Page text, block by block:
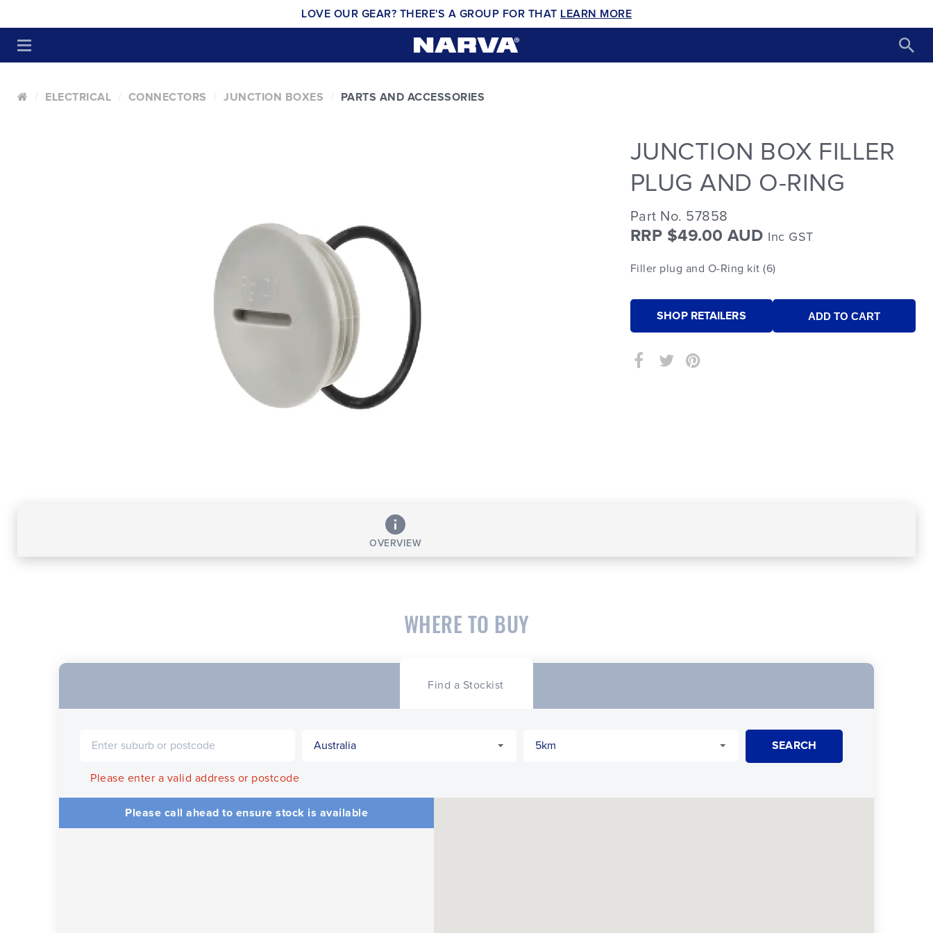
LOVE OUR GEAR? THERE'S A GROUP FOR THAT LEARN MORE
ELECTRICAL CONNECTORS JUNCTION BOXES PARTS AND ACCESSORIES
JUNCTION BOX FILLER
PLUG AND O-RING
Part No. 57858
RRP $49.00 AUD Inc GST
Filler plug and O-Ring kit (6)
SHOP RETAILERS
OVERVIEW
WHERE TO BUY
Find a Stockist
Please enter a valid address or postcode
Please call ahead to ensure stock is available